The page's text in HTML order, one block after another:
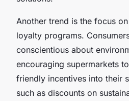
Another trend is the focus
loyalty programs.
conscientious about
encouraging supermarkets
friendly incentives into their
such as discounts on